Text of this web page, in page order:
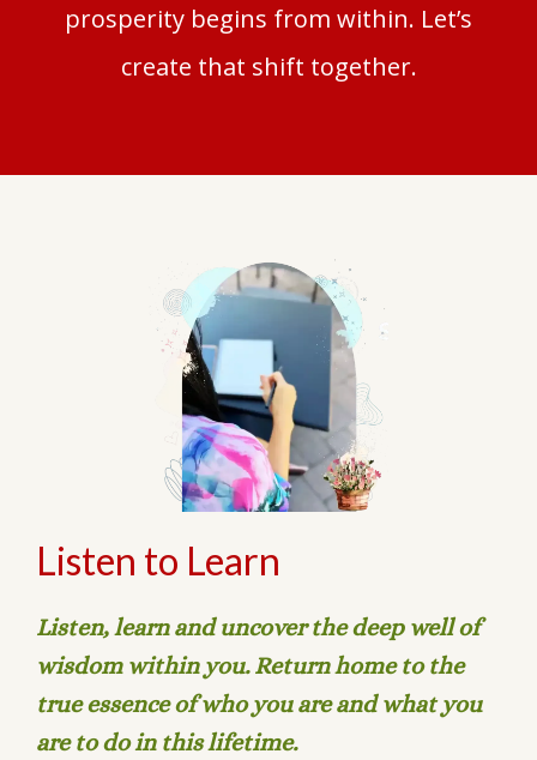
prosperity begins from within. Let’s
create that shift together.
Listen to Learn
Listen, learn and uncover the deep well of
wisdom within you. Return home to the
true essence of who you are and what you
are to do in this lifetime.